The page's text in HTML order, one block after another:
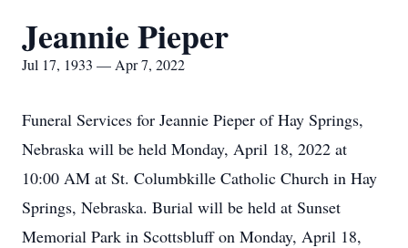
Jeannie Pieper
Jul 17, 1933 — Apr 7, 2022
Funeral Services for Jeannie Pieper of Hay Springs,
Nebraska will be held Monday, April 18, 2022 at
10:00 AM at St. Columbkille Catholic Church in Hay
Springs, Nebraska. Burial will be held at Sunset
Memorial Park in Scottsbluff on Monday, April 18,